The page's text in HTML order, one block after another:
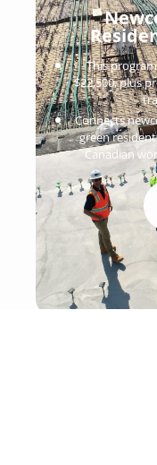
This
$22,500, plus
Connects
green
Canadian